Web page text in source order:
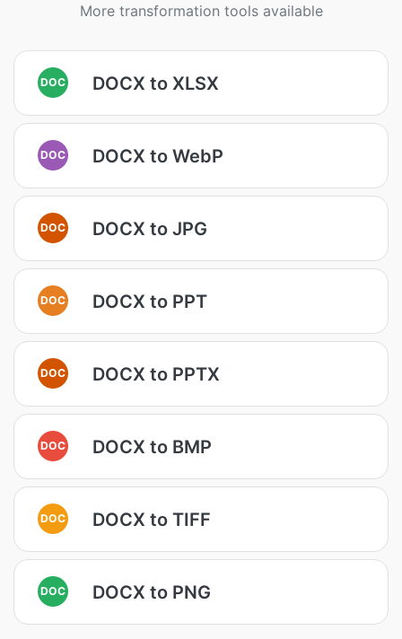
More transformation tools available
DOC DOCX to XLSX
DOC DOCX to WebP
DOC DOCX to JPG
DOC DOCX to PPT
DOC DOCX to PPTX
DOC DOCX to BMP
DOC DOCX to TIFF
DOC DOCX to PNG